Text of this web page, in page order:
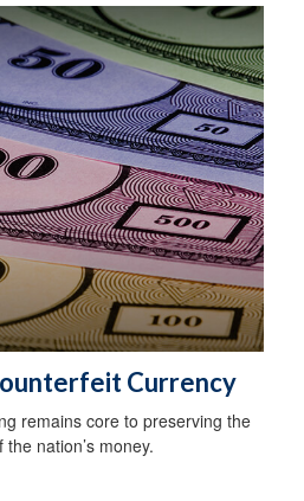
Currency
remains core to preserving the
nation’s money.